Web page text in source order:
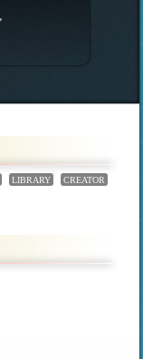
LIBRARY
CREATOR